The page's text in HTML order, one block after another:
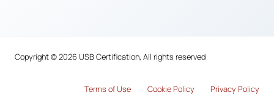
Copyright © 2026 USB Certification, All rights reserved
Terms of Use Cookie Policy Privacy Policy